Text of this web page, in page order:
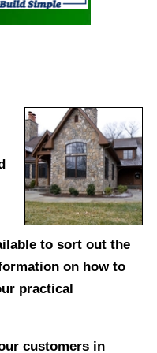
to sort out the
on how to
practical
customers in